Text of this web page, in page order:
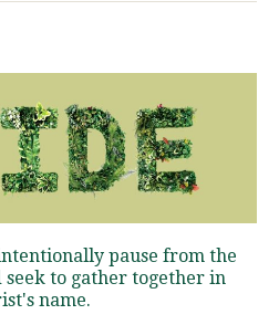
pause from the
seek to gather together in
name.